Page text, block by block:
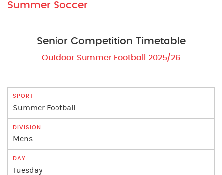
Summer Soccer
Senior Competition Timetable
Outdoor Summer Football 2025/26
Summer Football
Mens
Tuesday